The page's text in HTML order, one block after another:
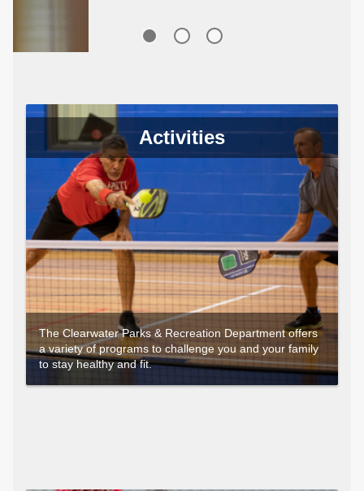
Saturday afternoon at the Long
Activities
The Clearwater Parks & Recreation Department offers
a variety of programs to challenge you and your family
to stay healthy and fit.